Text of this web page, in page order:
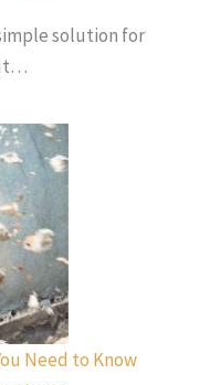
solution for
Need to Know